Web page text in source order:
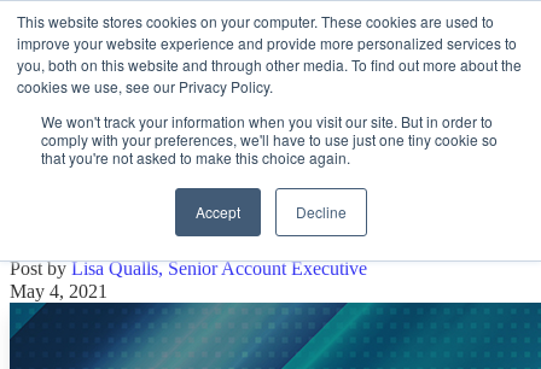
This website stores cookies on your computer. These cookies are used to
improve your website experience and provide more personalized services to
you, both on this website and through other media. To find out more about the
cookies we use, see our Privacy Policy.
We won't track your information when you visit our site. But in order to
comply with your preferences, we'll have to use just one tiny cookie so
that you're not asked to make this choice again.
Accept Decline
Open main navigation
How HCI Simplifies Data Management
for Your IT Team
Post byLisa Qualls, Senior Account Executive
May 4, 2021